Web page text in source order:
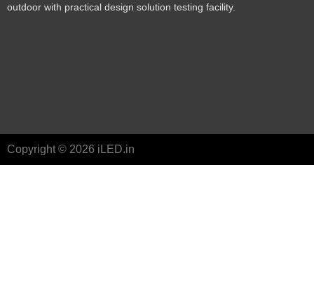
outdoor with practical design solution testing facility.
Copyright © 2026 iLED.in